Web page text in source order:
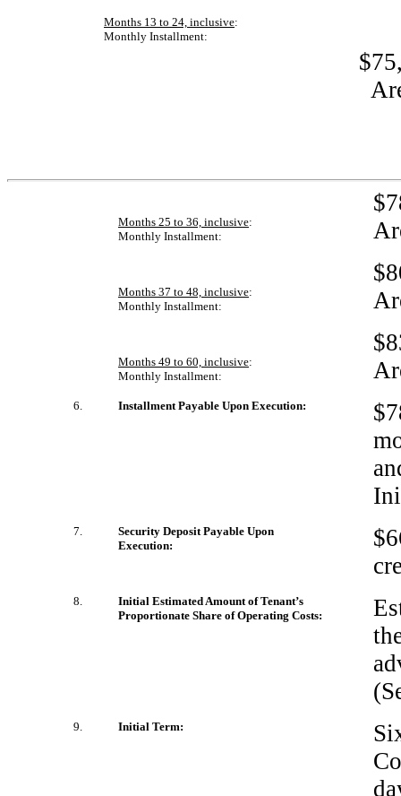
Months 13 to 24, inclusive:
Monthly Installment:
Months 25 to 36, inclusive:
Monthly Installment:
Months 37 to 48, inclusive:
Monthly Installment:
Months 49 to 60, inclusive:
Monthly Installment:
6. Installment Payable Upon Execution:
7.
Security Deposit Payable Upon
Execution:
8.
Initial Estimated Amount of Tenant’s
Proportionate Share of Operating Costs:
9. Initial Term: